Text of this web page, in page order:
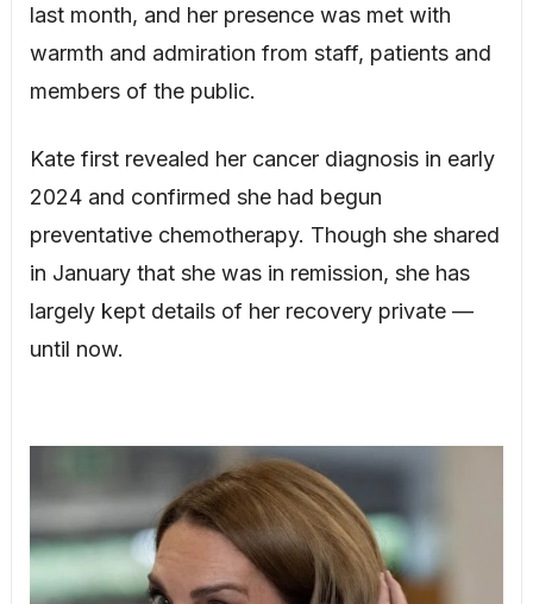
last month, and her presence was met with
warmth and admiration from staff, patients and
members of the public.
Kate first revealed her cancer diagnosis in early
2024 and confirmed she had begun
preventative chemotherapy. Though she shared
in January that she was in remission, she has
largely kept details of her recovery private —
until now.